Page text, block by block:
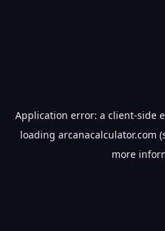
Application error: a client-side
loading arcanacalculator.com
more